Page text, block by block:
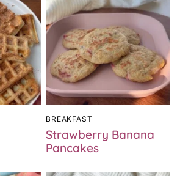
BREAKFAST
Strawberry Banana
Pancakes